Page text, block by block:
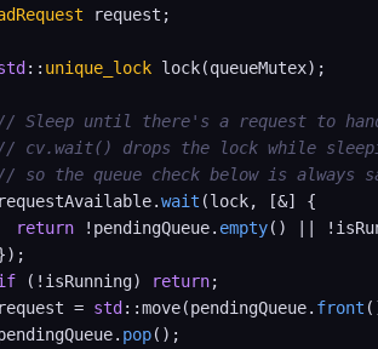
request;
:: unique_lock lock(queueMutex);
Sleep until there's a request to
cv.wait() drops the lock while
so the queue check below is always
wait (lock, [&] {
return !pendingQueue. empty() ||
(!isRunning) return;
=
std ::move(pendingQueue. front
pop();